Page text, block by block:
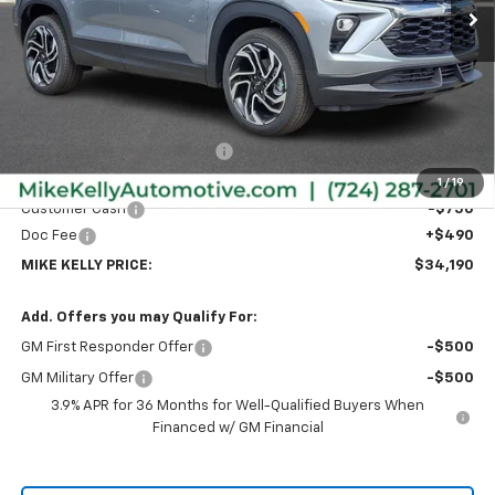
1 / 19
Less
Internet Price:
$34,450
Customer Cash
-$750
Doc Fee
+$490
MIKE KELLY PRICE: $34,190
Add. Offers you may Qualify For:
GM First Responder Offer -$500
GM Military Offer
-$500
3.9% APR for 36 Months for Well-Qualified Buyers When
Financed w/ GM Financial